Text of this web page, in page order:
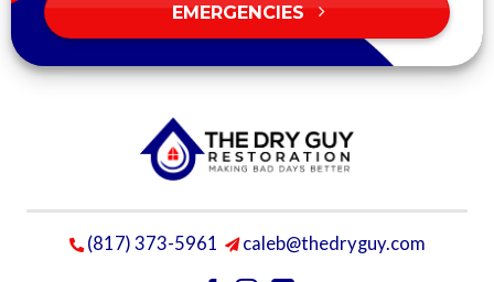
EMERGENCIES
(817) 373-5961 caleb@thedryguy.com